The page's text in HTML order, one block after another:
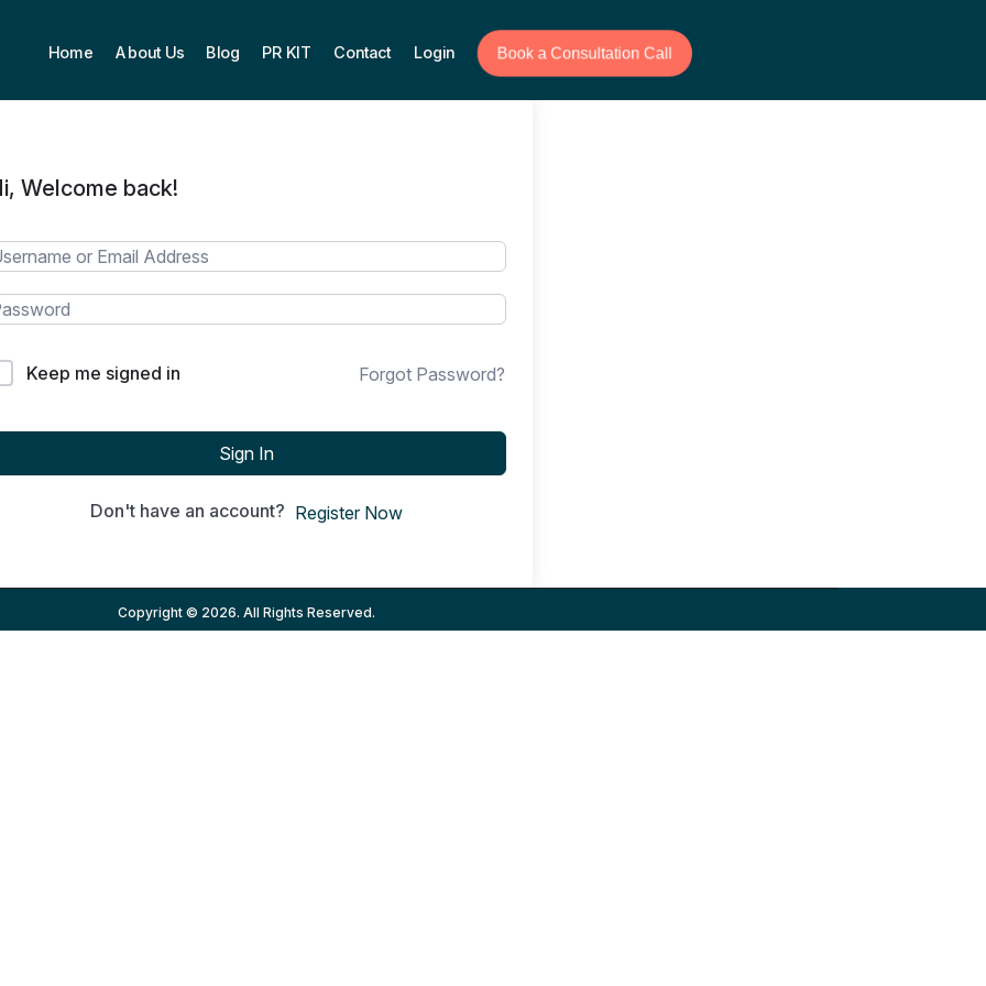
Home About Us Blog PR KIT Contact Login Book a Consultation Call
Welcome back!
Keep me signed in Forgot Password?
Sign In
Don't have an account? Register Now
Copyright © 2026. All Rights Reserved.